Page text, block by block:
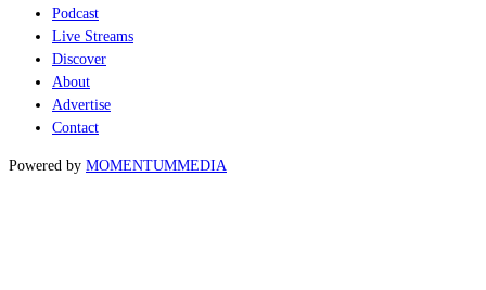
Podcast
Live Streams
Discover
About
Advertise
Contact
Powered by MOMENTUMMEDIA